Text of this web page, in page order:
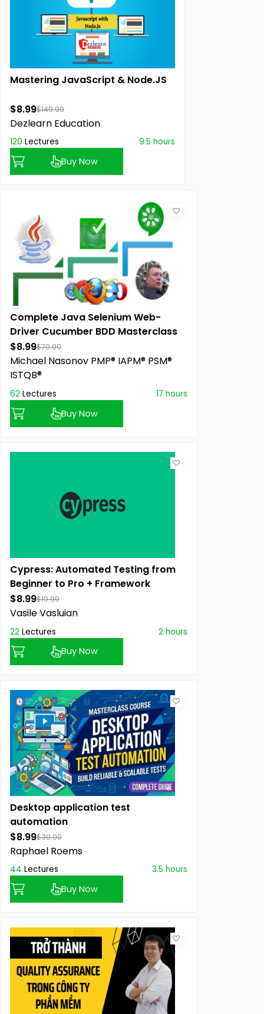
Mastering JavaScript & Node.JS
$8.99$149.99
Dezlearn Education
120 Lectures 9.5 hours
Buy Now
Complete Java Selenium Web-
Driver Cucumber BDD Masterclass
$8.99$70.00
Michael Nasonov PMP® IAPM® PSM®
ISTQB®
62 Lectures 17 hours
Buy Now
Cypress: Automated Testing from
Beginner to Pro + Framework
$8.99$19.99
Vasile Vasluian
22 Lectures 2 hours
Buy Now
Desktop application test
automation
$8.99$30.00
Raphael Roems
44 Lectures 3.5 hours
Buy Now